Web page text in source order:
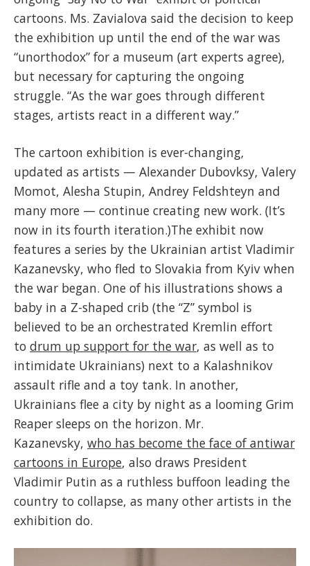
cartoons. Ms. Zavialova said the decision to keep
the exhibition up until the end of the war was
“unorthodox” for a museum (art experts agree),
but necessary for capturing the ongoing
struggle. “As the war goes through different
stages, artists react in a different way.”
The cartoon exhibition is ever-changing,
updated as artists — Alexander Dubovksy, Valery
Momot, Alesha Stupin, Andrey Feldshteyn and
many more — continue creating new work. (It’s
now in its fourth iteration.)The exhibit now
features a series by the Ukrainian artist Vladimir
Kazanevsky, who fled to Slovakia from Kyiv when
the war began. One of his illustrations shows a
baby in a Z-shaped crib (the “Z” symbol is
believed to be an orchestrated Kremlin effort
to drum up support for the war, as well as to
intimidate Ukrainians) next to a Kalashnikov
assault rifle and a toy tank. In another,
Ukrainians flee a city by night as a looming Grim
Reaper sleeps on the horizon. Mr.
Kazanevsky, who has become the face of antiwar
cartoons in Europe, also draws President
Vladimir Putin as a ruthless buffoon leading the
country to collapse, as many other artists in the
exhibition do.